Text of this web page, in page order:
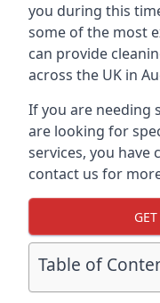
you during this
some of the most
can provide
across the UK in
If you are needing
are looking for
services, you have
contact us for
Table of